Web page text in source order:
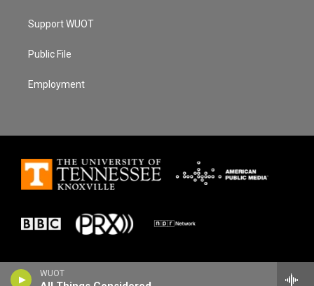
WUOT
Support WUOT
Public File
Employment